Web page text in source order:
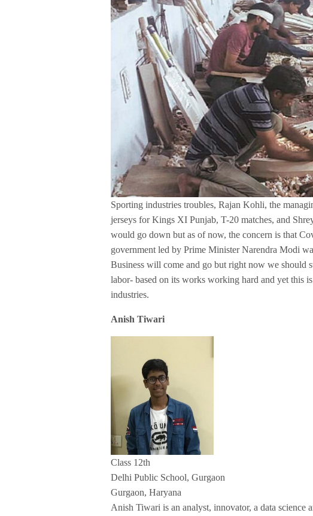
Sporting industries troubles, Rajan Kohli, the
jerseys for Kings XI Punjab, T-20 matches, and
would go down but as of now, the concern is that
government led by Prime Minister Narendra Modi
Business will come and go but right now we should
labor- based on its works working hard and yet this
industries.
Anish Tiwari
Class 12th
Delhi Public School, Gurgaon
Gurgaon, Haryana
Anish Tiwari is an analyst, innovator, a data science